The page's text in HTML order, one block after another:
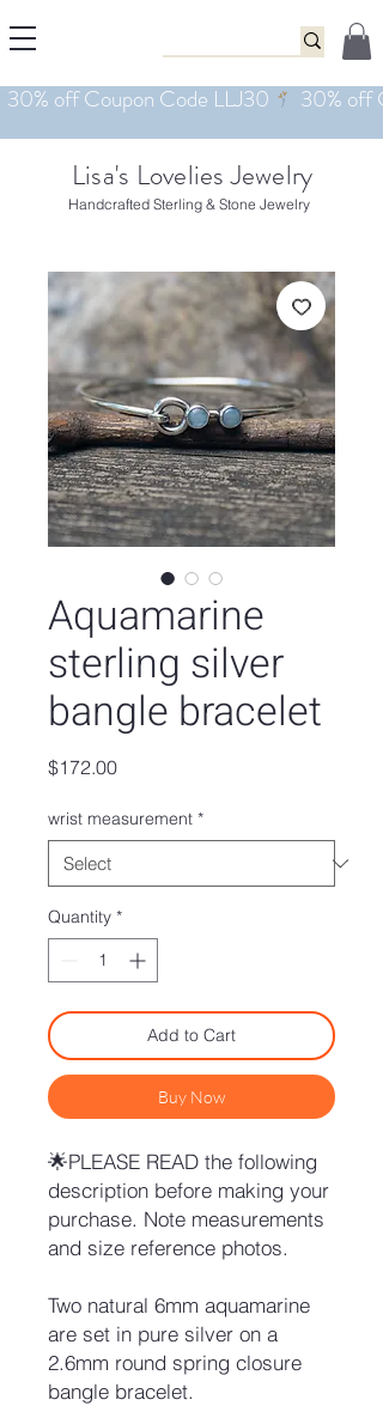
Lisa's Lovelies Jewelry
Handcrafted Sterling & Stone Jewelry
Aquamarine
sterling silver
bangle bracelet
$172.00Price
wrist measurement *
Quantity *
Add to Cart
Buy Now
🌟PLEASE READ the following
description before making your
purchase. Note measurements
and size reference photos.
Two natural 6mm aquamarine
are set in pure silver on a
2.6mm round spring closure
bangle bracelet.